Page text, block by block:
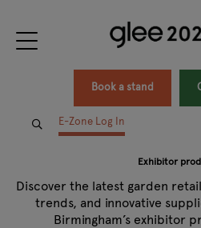
Book a stand
E-Zone Log In
Exhibitor
Discover the latest garden
trends, and innovative
Birmingham’s exhibitor